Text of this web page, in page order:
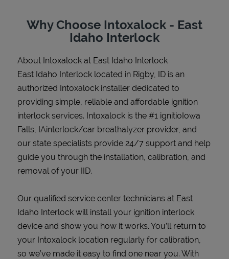
SupportWhy Choose Intoxalock - East
Idaho Interlock
About Intoxalock at East Idaho Interlock
East Idaho Interlock located in Rigby, ID is an
authorized Intoxalock installer dedicated to
providing simple, reliable and affordable ignition
interlock services. Intoxalock is the #1 ignitioIowa
Falls, IAinterlock/car breathalyzer provider, and
our state specialists provide 24/7 support and help
guide you through the installation, calibration, and
removal of your IID.
Our qualified service center technicians at East
Idaho Interlock will install your ignition interlock
device and show you how it works. You’ll return to
your Intoxalock location regularly for calibration,
so we’ve made it easy to find one near you. With